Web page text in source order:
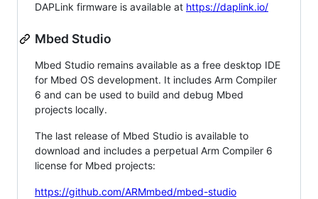
DAPLink firmware is available at https://daplink.io/
Mbed Studio
Mbed Studio remains available as a free desktop IDE
for Mbed OS development. It includes Arm Compiler
6 and can be used to build and debug Mbed
projects locally.
The last release of Mbed Studio is available to
download and includes a perpetual Arm Compiler 6
license for Mbed projects:
https://github.com/ARMmbed/mbed-studio